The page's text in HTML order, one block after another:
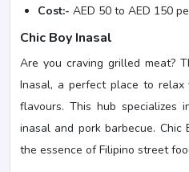
Cost:- AED 50 to AED 150
Chic Boy Inasal
Are you craving grilled meat?
Inasal, a perfect place to
flavours. This hub specializes
inasal and pork barbecue.
the essence of Filipino street